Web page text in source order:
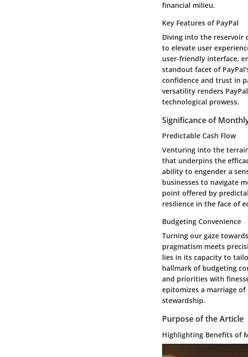
financial milieu.
Key Features of PayPal
Diving into the reservoir
to elevate user
user-friendly interface,
standout facet of
confidence and trust in
versatility renders
technological prowess.
Significance of
Predictable Cash Flow
Venturing into the
that underpins the
ability to engender a
businesses to navigate
point offered by
resilience in the face of
Budgeting Convenience
Turning our gaze
pragmatism meets
lies in its capacity to
hallmark of budgeting
and priorities with
epitomizes a marriage
stewardship.
Purpose of the Article
Highlighting Benefits of